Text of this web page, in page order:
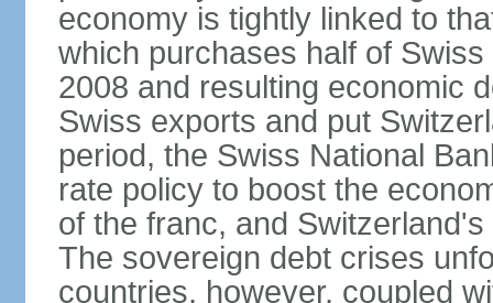
economy is tightly linked to
which purchases half of
2008 and resulting economic
Swiss exports and put
period, the Swiss National
rate policy to boost the
of the franc, and
The sovereign debt crises
countries, however, coupled